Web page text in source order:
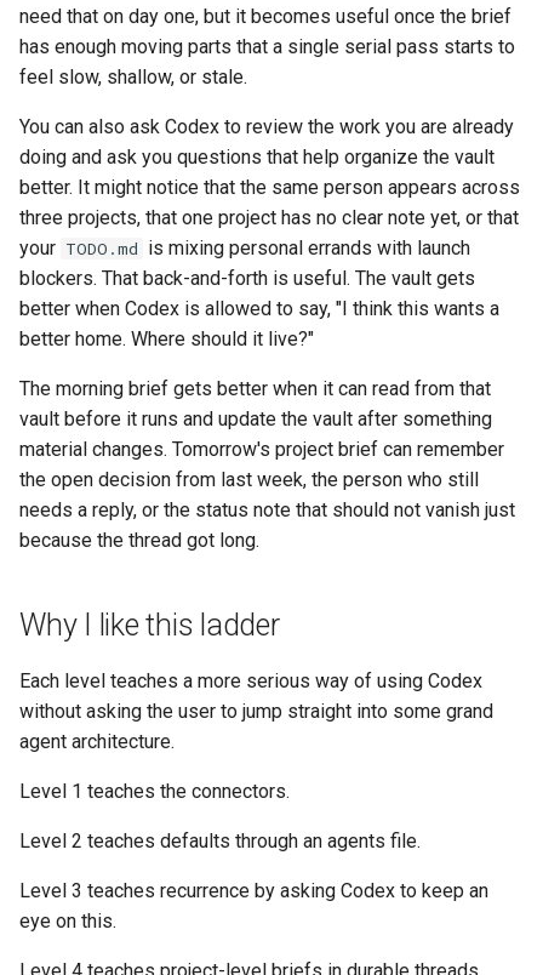
need that on day one, but it becomes useful once the brief
has enough moving parts that a single serial pass starts to
feel slow, shallow, or stale.
You can also ask Codex to review the work you are already
doing and ask you questions that help organize the vault
better. It might notice that the same person appears across
three projects, that one project has no clear note yet, or that
your TODO.md is mixing personal errands with launch
blockers. That back-and-forth is useful. The vault gets
better when Codex is allowed to say, "I think this wants a
better home. Where should it live?"
The morning brief gets better when it can read from that
vault before it runs and update the vault after something
material changes. Tomorrow's project brief can remember
the open decision from last week, the person who still
needs a reply, or the status note that should not vanish just
because the thread got long.
Why I like this ladder
Each level teaches a more serious way of using Codex
without asking the user to jump straight into some grand
agent architecture.
Level 1 teaches the connectors.
Level 2 teaches defaults through an agents file.
Level 3 teaches recurrence by asking Codex to keep an
eye on this.